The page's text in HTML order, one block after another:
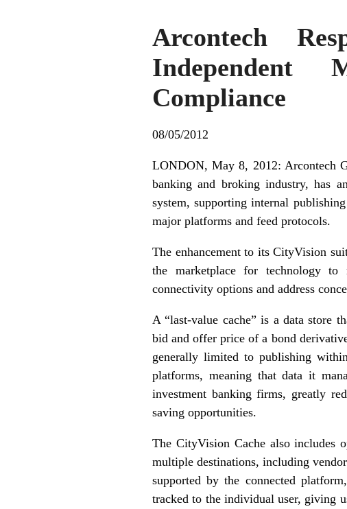
Arcontech
Independent
Compliance
08/05/2012
LONDON, May 8, 2012: Arcontech
banking and broking industry, has
system, supporting internal
major platforms and feed protocols.
The enhancement to its CityVision
the marketplace for technology to
connectivity options and address
A “last-value cache” is a data store
bid and offer price of a bond
generally limited to publishing
platforms, meaning that data it
investment banking firms, greatly
saving opportunities.
The CityVision Cache also includes
multiple destinations, including
supported by the connected
tracked to the individual user, giving